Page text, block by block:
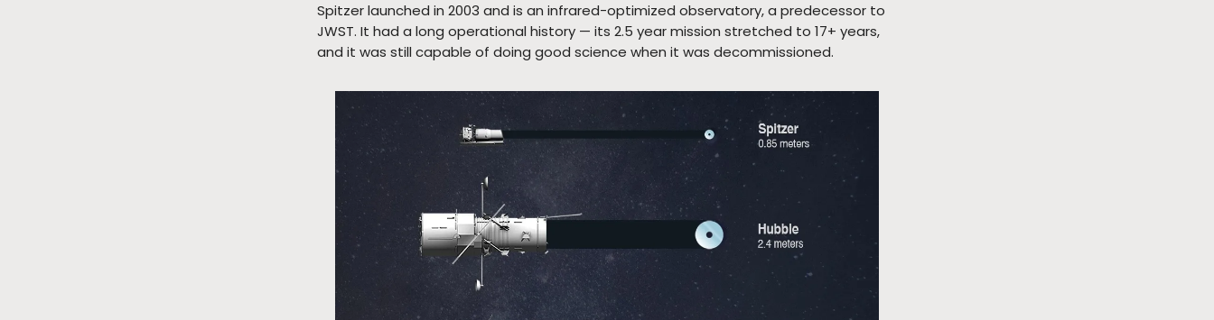
Spitzer launched in 2003 and is an infrared-optimized observatory, a predecessor to
JWST. It had a long operational history — its 2.5 year mission stretched to 17+ years,
and it was still capable of doing good science when it was decommissioned.